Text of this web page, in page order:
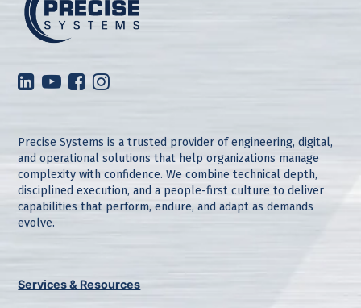
Precise Systems is a trusted provider of engineering, digital,
and operational solutions that help organizations manage
complexity with confidence. We combine technical depth,
disciplined execution, and a people-first culture to deliver
capabilities that perform, endure, and adapt as demands
evolve.
Services & Resources